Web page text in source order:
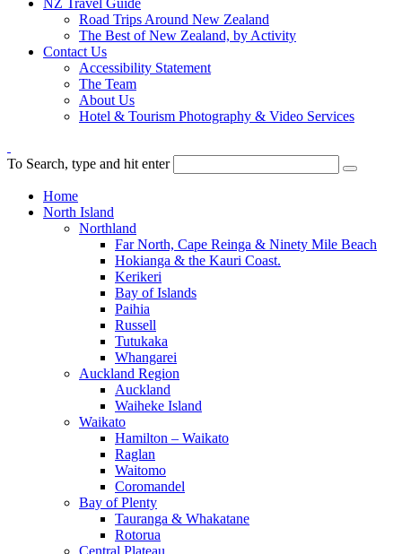
NZ Travel Guide
Road Trips Around New Zealand
The Best of New Zealand, by Activity
Contact Us
Accessibility Statement
The Team
About Us
Hotel & Tourism Photography & Video Services
To Search, type and hit enter
Home
North Island
Northland
Far North, Cape Reinga & Ninety Mile Beach
Hokianga & the Kauri Coast.
Kerikeri
Bay of Islands
Paihia
Russell
Tutukaka
Whangarei
Auckland Region
Auckland
Waiheke Island
Waikato
Hamilton – Waikato
Raglan
Waitomo
Coromandel
Bay of Plenty
Tauranga & Whakatane
Rotorua
Central Plateau